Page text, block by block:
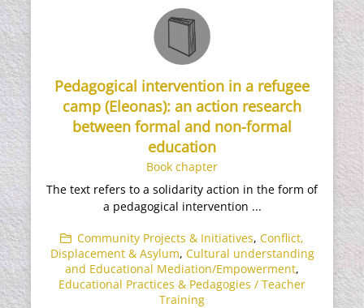
Pedagogical intervention in a refugee
camp (Eleonas): an action research
between formal and non-formal
education
Book chapter
The text refers to a solidarity action in the form of
a pedagogical intervention ...
Community Projects & Initiatives, Conflict,
Displacement & Asylum, Cultural understanding
and Educational Mediation/Empowerment,
Educational Practices & Pedagogies / Teacher
Training